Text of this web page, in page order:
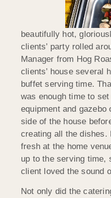
beautifully hot,
clients’ party rolled
Manager from Hog
clients’ house several
buffet serving time.
was enough time to
equipment and
side of the house
creating all the dishes.
fresh at the home
up to the serving time,
client loved the sound
Not only did the